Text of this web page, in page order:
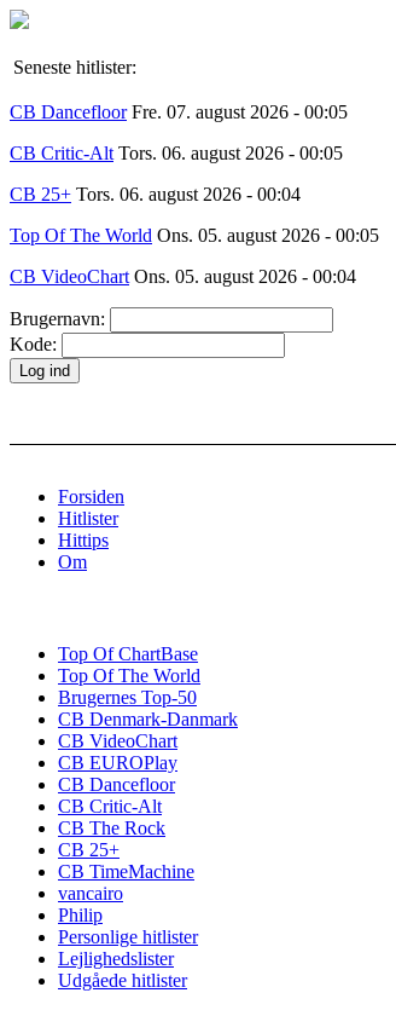
Seneste hitlister:
CB Dancefloor Fre. 07. august 2026 - 00:05
CB Critic-Alt Tors. 06. august 2026 - 00:05
CB 25+ Tors. 06. august 2026 - 00:04
Top Of The World Ons. 05. august 2026 - 00:05
CB VideoChart Ons. 05. august 2026 - 00:04
Brugernavn:
Kode:
Forsiden
Hitlister
Hittips
Om
Top Of ChartBase
Top Of The World
Brugernes Top-50
CB Denmark-Danmark
CB VideoChart
CB EUROPlay
CB Dancefloor
CB Critic-Alt
CB The Rock
CB 25+
CB TimeMachine
vancairo
Philip
Personlige hitlister
Lejlighedslister
Udgåede hitlister